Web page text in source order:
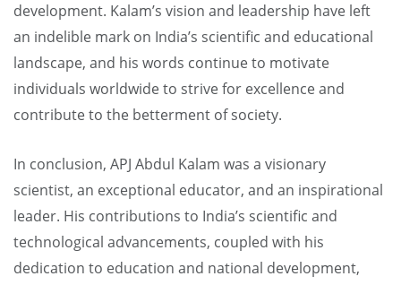
development. Kalam’s vision and leadership have left
an indelible mark on India’s scientific and educational
landscape, and his words continue to motivate
individuals worldwide to strive for excellence and
contribute to the betterment of society.
In conclusion, APJ Abdul Kalam was a visionary
scientist, an exceptional educator, and an inspirational
leader. His contributions to India’s scientific and
technological advancements, coupled with his
dedication to education and national development,